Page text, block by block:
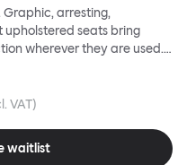
arresting,
upholstered seats bring
wherever they are used.
constructive and
of three decorative
seating arrangement or
with a single pouf.
VAT)
waitlist